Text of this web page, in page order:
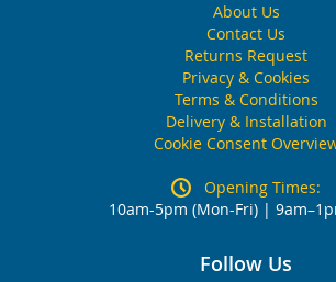
About Us
Contact Us
Returns Request
Privacy & Cookies
Terms & Conditions
Delivery & Installation
Cookie Consent
Opening Times:
10am-5pm (Mon-Fri) |
Follow Us